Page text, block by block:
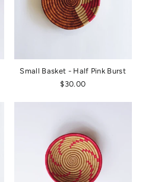
Small Basket - Half Pink Burst
$30.00